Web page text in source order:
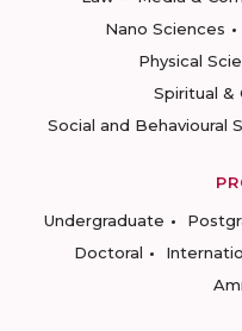
Nano Sciences
Physical
Spiritual &
Social and Behavioural
Undergraduate
Doctoral